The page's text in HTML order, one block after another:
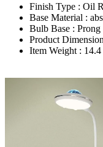
Finish Type : Oil
Base Material :
Bulb Base : Prong
Product
Item Weight : 14.4